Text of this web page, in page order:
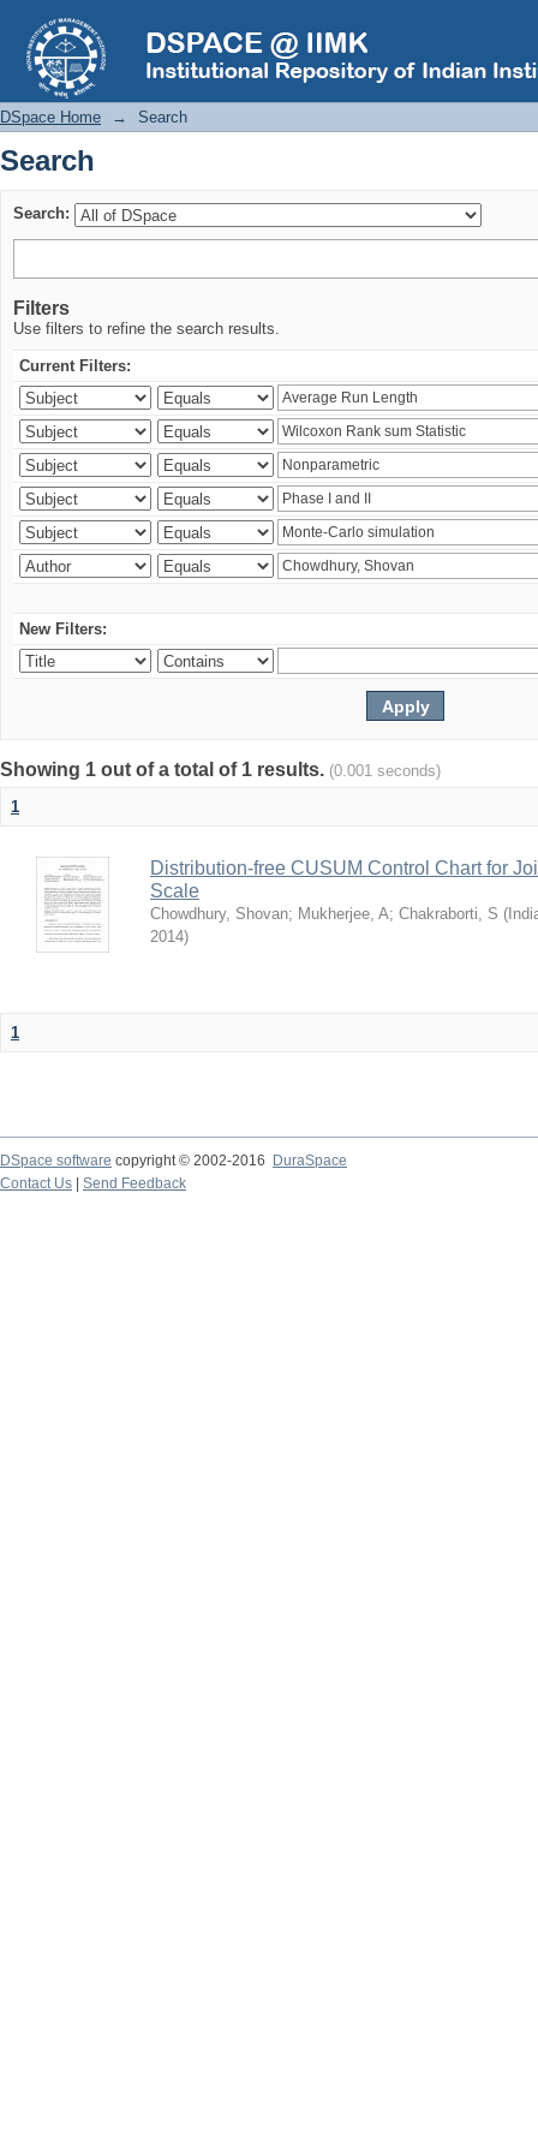
Search
DSpace Home → Search
Search
Search:
Filters
Use filters to refine the search results.
Current Filters:
New Filters:
Showing 1 out of a total of 1 results. (0.001 seconds)
1
Distribution-free CUSUM Control Chart for
Scale
Chowdhury, Shovan; Mukherjee, A; Chakraborti, S (
2014)
1
DSpace software copyright © 2002-2016
DuraSpace
Contact Us
Send Feedback